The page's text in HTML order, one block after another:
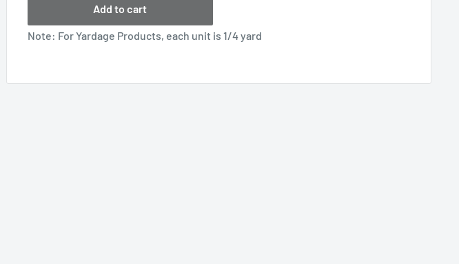
Add to cart
Note: For Yardage Products, each unit is 1/4 yard